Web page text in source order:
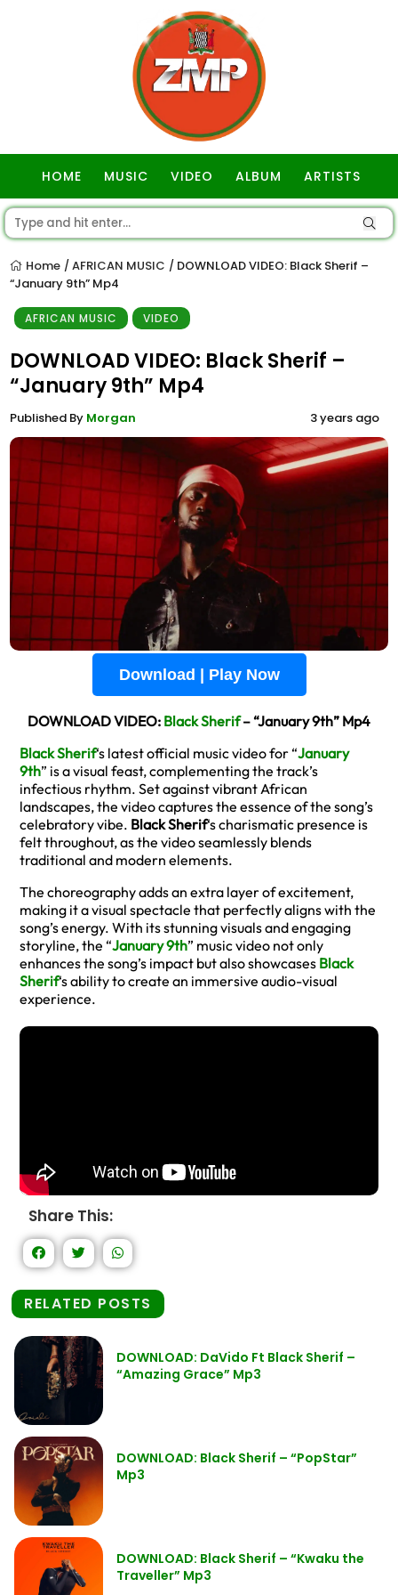
HOME MUSIC VIDEO ALBUM ARTISTS
Home / AFRICAN MUSIC / DOWNLOAD VIDEO: Black Sherif –
“January 9th” Mp4
AFRICAN MUSIC VIDEO
DOWNLOAD VIDEO: Black Sherif –
“January 9th” Mp4
Published By Morgan 3 years ago
Download | Play Now
DOWNLOAD VIDEO: Black Sherif– “January 9th” Mp4
Black Sherif‘s latest official music video for “January
9th” is a visual feast, complementing the track’s
infectious rhythm. Set against vibrant African
landscapes, the video captures the essence of the song’s
celebratory vibe. Black Sherif‘s charismatic presence is
felt throughout, as the video seamlessly blends
traditional and modern elements.
The choreography adds an extra layer of excitement,
making it a visual spectacle that perfectly aligns with the
song’s energy. With its stunning visuals and engaging
storyline, the “January 9th” music video not only
enhances the song’s impact but also showcases Black
Sherif‘s ability to create an immersive audio-visual
experience.
Share This:
RELATED POSTS
DOWNLOAD: DaVido Ft Black Sherif –
“Amazing Grace” Mp3
DOWNLOAD: Black Sherif – “PopStar”
Mp3
DOWNLOAD: Black Sherif – “Kwaku the
Traveller” Mp3